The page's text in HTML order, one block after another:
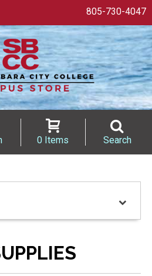
805-730-4047
0 Items Search